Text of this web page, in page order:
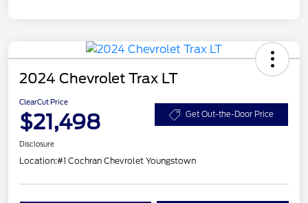
2024 Chevrolet Trax LT
ClearCut Price
$21,498 Get Out-the-Door Price
Disclosure
Location:#1 Cochran Chevrolet Youngstown